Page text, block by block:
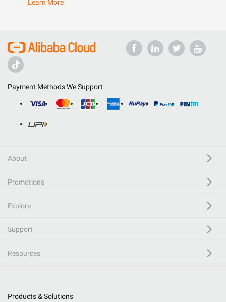
Learn More
Payment Methods We Support
About
Promotions
Explore
Support
Resources
Products & Solutions